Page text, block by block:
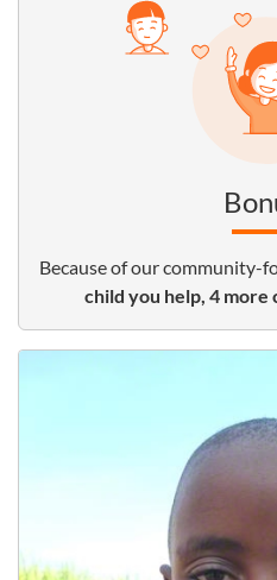
Because of our community-
child you help, 4